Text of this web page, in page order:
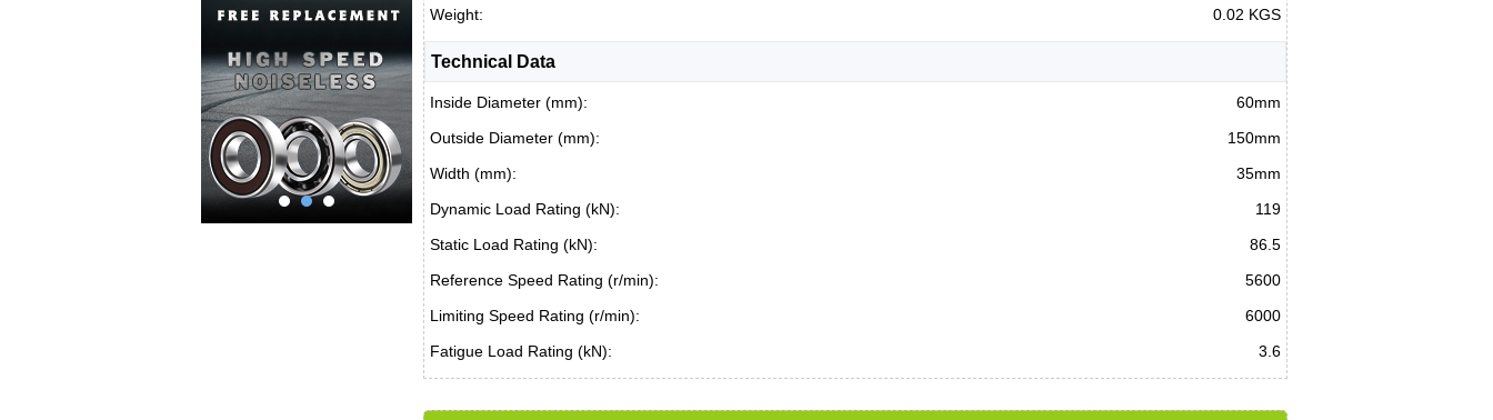
Weight:
0.02 KGS
Technical Data
Inside Diameter (mm):
60mm
Outside Diameter (mm):
150mm
Width (mm):
35mm
Dynamic Load Rating (kN):
119
Static Load Rating (kN):
86.5
Reference Speed Rating (r/min):
5600
Limiting Speed Rating (r/min):
6000
Fatigue Load Rating (kN):
3.6